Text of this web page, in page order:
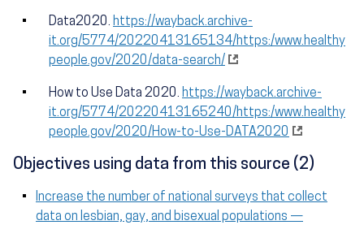
Data2020. https://wayback.archive-
it.org/5774/20220413165134/https:/www.healthy
people.gov/2020/data-search/
How to Use Data 2020. https://wayback.archive-
it.org/5774/20220413165240/https:/www.healthy
people.gov/2020/How-to-Use-DATA2020
Objectives using data from this source (2)
Increase the number of national surveys that collect
data on lesbian, gay, and bisexual populations —